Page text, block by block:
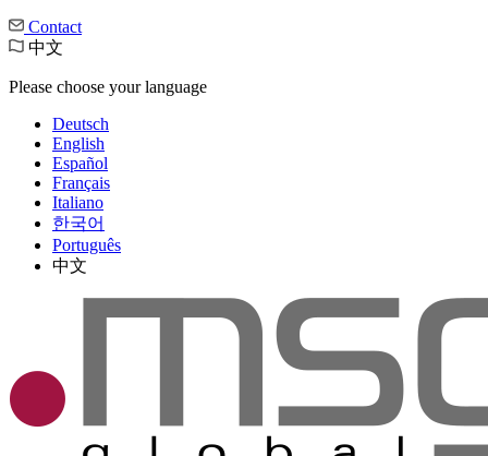
Contact
中文
Please choose your language
Deutsch
English
Español
Français
Italiano
한국어
Português
中文